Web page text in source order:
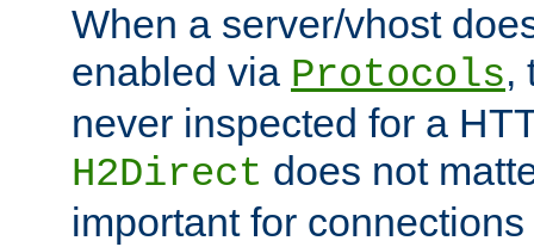
When a server/vhost
enabled via Protocols,
never inspected for a
H2Direct does not
important for